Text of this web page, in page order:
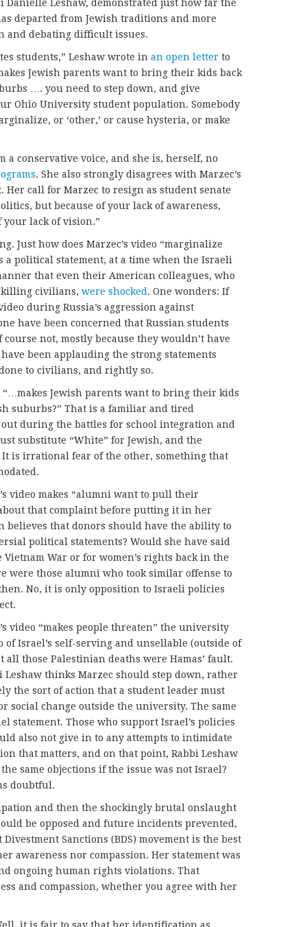
Danielle Leshaw, demonstrated just how far the
departed from Jewish traditions and more
and debating difficult issues.
students,” Leshaw wrote in an open letter to
Jewish parents want to bring their kids back
…. you need to step down, and give
Ohio University student population. Somebody
or ‘other,’ or cause hysteria, or make
a conservative voice, and she is, herself, no
. She also strongly disagrees with Marzec’s
call for Marzec to resign as student senate
but because of your lack of awareness,
your lack of vision.”
Just how does Marzec’s video “marginalize
a political statement, at a time when the Israeli
that even their American colleagues, who
civilians, were shocked . One wonders: If
during Russia’s aggression against
have been concerned that Russian students
not, mostly because they wouldn’t have
been applauding the strong statements
to civilians, and rightly so.
“…makes Jewish parents want to bring their kids
suburbs?” That is a familiar and tired
during the battles for school integration and
substitute “White” for Jewish, and the
It is irrational fear of the other, something that
video makes “alumni want to pull their
that complaint before putting it in her
that donors should have the ability to
political statements? Would she have said
War or for women’s rights back in the
were those alumni who took similar offense to
No, it is only opposition to Israeli policies
video “makes people threaten” the university
Israel’s self-serving and unsellable (outside of
those Palestinian deaths were Hamas’ fault.
thinks Marzec should step down, rather
the sort of action that a student leader must
social change outside the university. The same
statement. Those who support Israel’s policies
also not give in to any attempts to intimidate
that matters, and on that point, Rabbi Leshaw
same objections if the issue was not Israel?
doubtful.
and then the shockingly brutal onslaught
be opposed and future incidents prevented,
Sanctions (BDS) movement is the best
awareness nor compassion. Her statement was
ongoing human rights violations. That
and compassion, whether you agree with her